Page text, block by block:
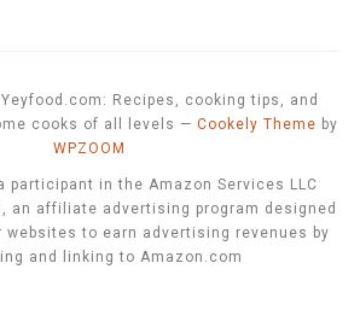
Recipes, cooking tips, and
cooks of all levels — Cookely Theme by
WPZOOM
participant in the Amazon Services LLC
an affiliate advertising program designed
websites to earn advertising revenues by
and linking to Amazon.com